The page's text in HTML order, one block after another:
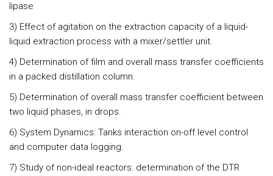
lipase
3) Effect of agitation on the extraction capacity of a liquid-
liquid extraction process with a mixer/settler unit.
4) Determination of film and overall mass transfer coefficients
in a packed distillation column.
5) Determination of overall mass transfer coefficient between
two liquid phases, in drops.
6) System Dynamics: Tanks interaction on-off level control
and computer data logging.
7) Study of non-ideal reactors: determination of the DTR